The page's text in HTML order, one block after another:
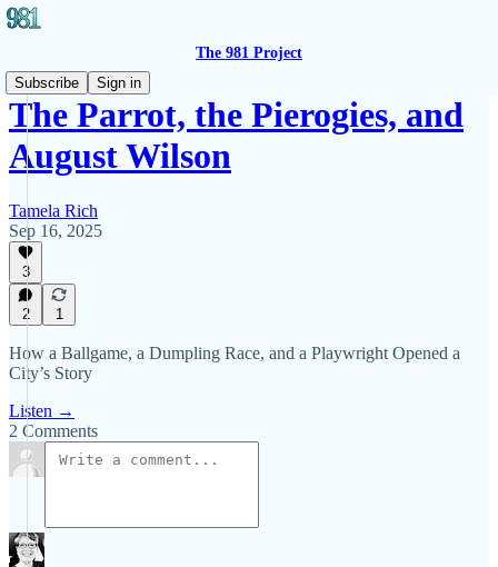
The 981 Project
Subscribe
Sign in
The Parrot, the Pierogies, and
August Wilson
Tamela Rich
Sep 16, 2025
3
2 1
How a Ballgame, a Dumpling Race, and a Playwright Opened a
City’s Story
Listen →
2 Comments